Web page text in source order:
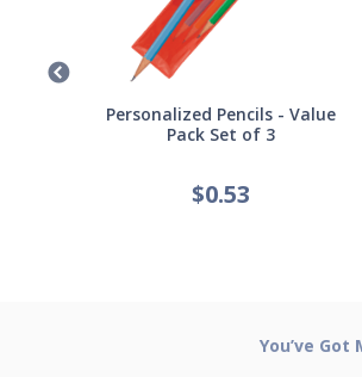
Personalized Pencils - Value
Pack Set of 3
$0.53
You’ve Got